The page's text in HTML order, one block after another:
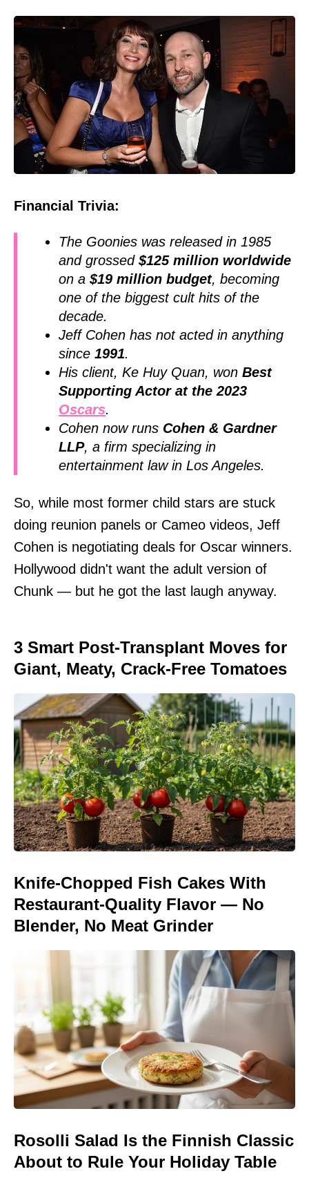
Financial Trivia:
The Goonies was released in 1985
and grossed $125 million worldwide
on a $19 million budget, becoming
one of the biggest cult hits of the
decade.
Jeff Cohen has not acted in anything
since 1991.
His client, Ke Huy Quan, won Best
Supporting Actor at the 2023
Oscars.
Cohen now runs Cohen & Gardner
LLP, a firm specializing in
entertainment law in Los Angeles.
So, while most former child stars are stuck
doing reunion panels or Cameo videos, Jeff
Cohen is negotiating deals for Oscar winners.
Hollywood didn't want the adult version of
Chunk — but he got the last laugh anyway.
3 Smart Post-Transplant Moves for
Giant, Meaty, Crack-Free Tomatoes
Knife-Chopped Fish Cakes With
Restaurant-Quality Flavor — No
Blender, No Meat Grinder
Rosolli Salad Is the Finnish Classic
About to Rule Your Holiday Table